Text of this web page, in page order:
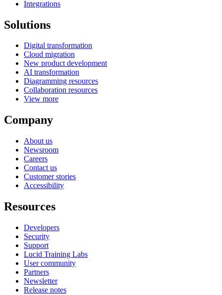
Integrations
Solutions
Digital transformation
Cloud migration
New product development
AI transformation
Diagramming resources
Collaboration resources
View more
Company
About us
Newsroom
Careers
Contact us
Customer stories
Accessibility
Resources
Developers
Security
Support
Lucid Training Labs
User community
Partners
Newsletter
Release notes